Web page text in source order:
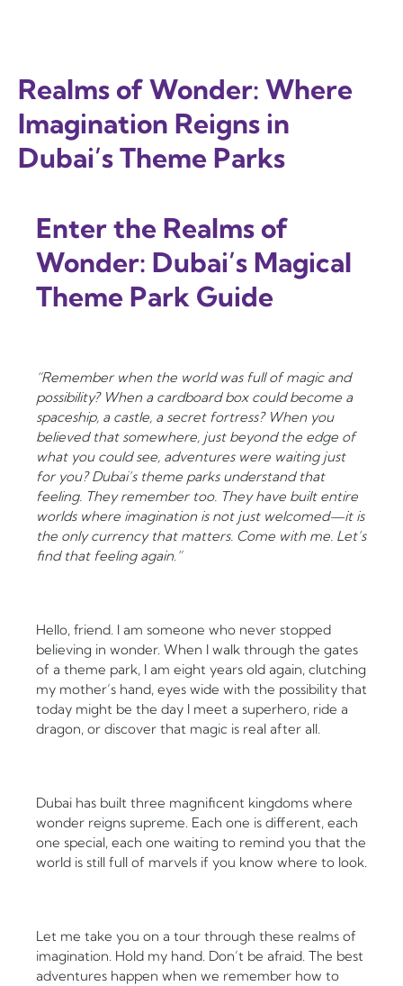
Realms of Wonder: Where
Imagination Reigns in
Dubai’s Theme Parks
Enter the Realms of
Wonder: Dubai’s Magical
Theme Park Guide
“Remember when the world was full of magic and
possibility? When a cardboard box could become a
spaceship, a castle, a secret fortress? When you
believed that somewhere, just beyond the edge of
what you could see, adventures were waiting just
for you? Dubai’s theme parks understand that
feeling. They remember too. They have built entire
worlds where imagination is not just welcomed—it is
the only currency that matters. Come with me. Let’s
find that feeling again.”
Hello, friend. I am someone who never stopped
believing in wonder. When I walk through the gates
of a theme park, I am eight years old again, clutching
my mother’s hand, eyes wide with the possibility that
today might be the day I meet a superhero, ride a
dragon, or discover that magic is real after all.
Dubai has built three magnificent kingdoms where
wonder reigns supreme. Each one is different, each
one special, each one waiting to remind you that the
world is still full of marvels if you know where to look.
Let me take you on a tour through these realms of
imagination. Hold my hand. Don’t be afraid. The best
adventures happen when we remember how to